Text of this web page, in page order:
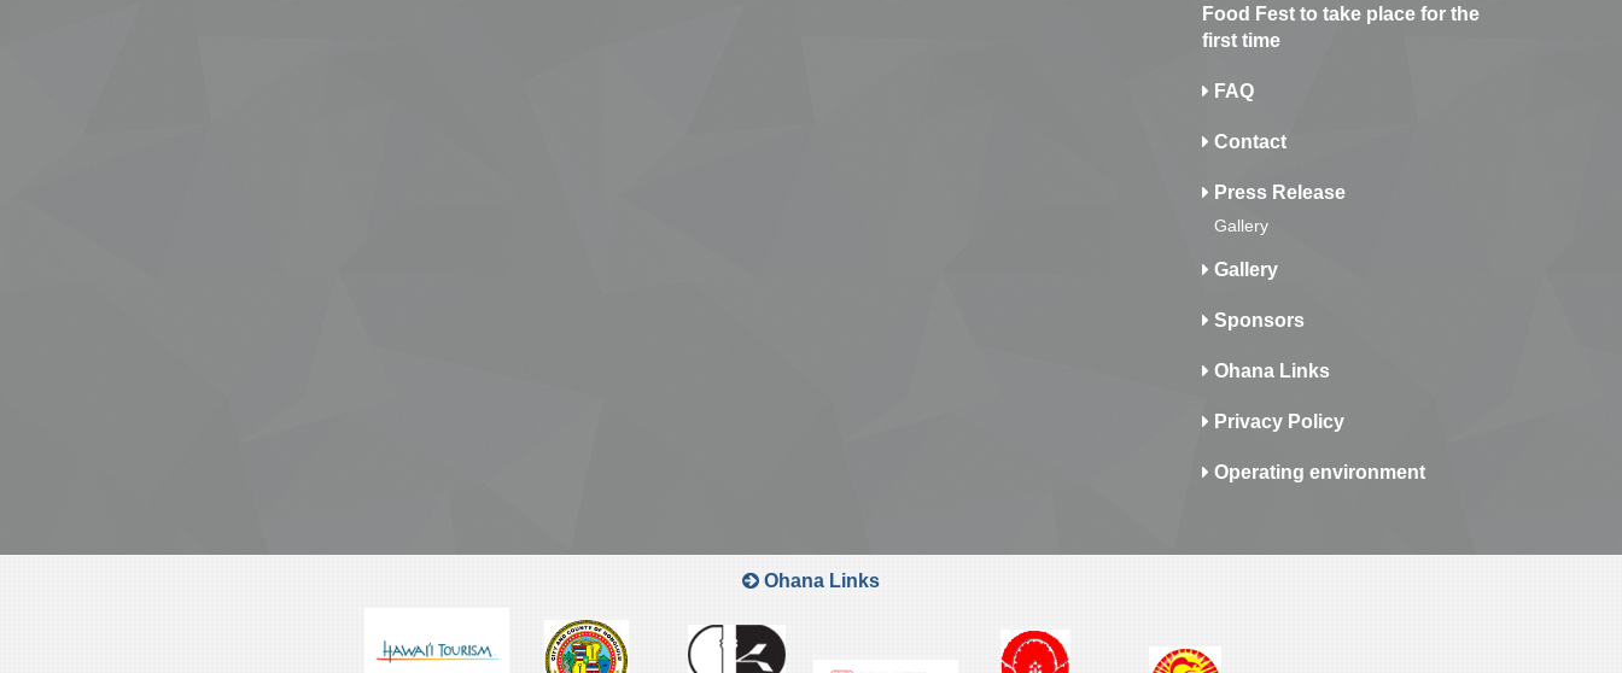
Food Fest to take place for the
first time
FAQ
Contact
Press Release
Gallery
Gallery
Sponsors
Ohana Links
Privacy Policy
Operating environment
Ohana Links